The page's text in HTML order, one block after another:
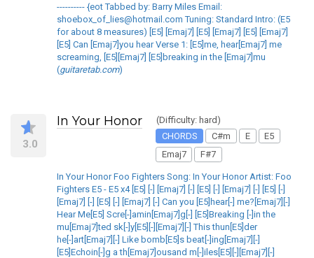
---------- {eot Tabbed by: Barry Miles Email:
shoebox_of_lies@hotmail.com Tuning: Standard Intro: (E5
for about 8 measures) [E5] [Emaj7] [E5] [Emaj7] [E5] [Emaj7]
[E5] Can [Emaj7]you hear Verse 1: [E5]me, hear[Emaj7] me
screaming, [E5][Emaj7] [E5]breaking in the [Emaj7]mu
(guitaretab.com)
3.0
In Your Honor
(Difficulty: hard)
CHORDS
C#m E
E5
Emaj7
F#7
In Your Honor Foo Fighters Song: In Your Honor Artist: Foo
Fighters E5 - E5 x4 [E5] [-] [Emaj7] [-] [E5] [-] [Emaj7] [-] [E5] [-]
[Emaj7] [-] [E5] [-] [Emaj7] [-] Can you [E5]hear[-] me?[Emaj7][-]
Hear Me[E5] Scre[-]amin[Emaj7]g[-] [E5]Breaking [-]in the
mu[Emaj7]ted sk[-]y[E5][-][Emaj7][-] This thun[E5]der
he[-]art[Emaj7][-] Like bomb[E5]s beat[-]ing[Emaj7][-]
[E5]Echoin[-]g a th[Emaj7]ousand m[-]iles[E5][-][Emaj7][-]